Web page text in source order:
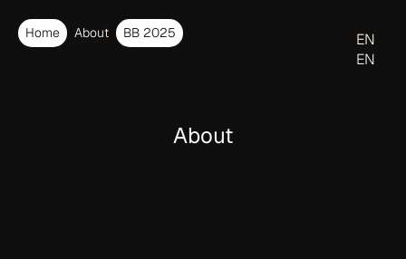
Home About BB 2025
EN
EN
About